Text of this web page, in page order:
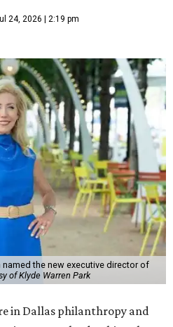
24, 2026 | 2:19 pm
the new executive director of
of Klyde Warren Park
in Dallas philanthropy and